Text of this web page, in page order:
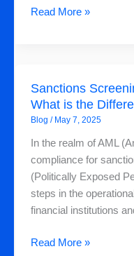
Read More »
Sanctions
What is the
Blog / May 7, 2025
In the realm of AML
compliance for
(Politically Exposed
steps in the
financial institutions
Screening
vs.
PEP
Screening:
What
is
the
Difference?
Read More »